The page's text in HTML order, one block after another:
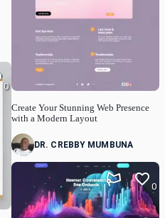
0
Create Your Stunning Web Presence
with a Modern Layout
DR. CREBBY MUMBUNA
0